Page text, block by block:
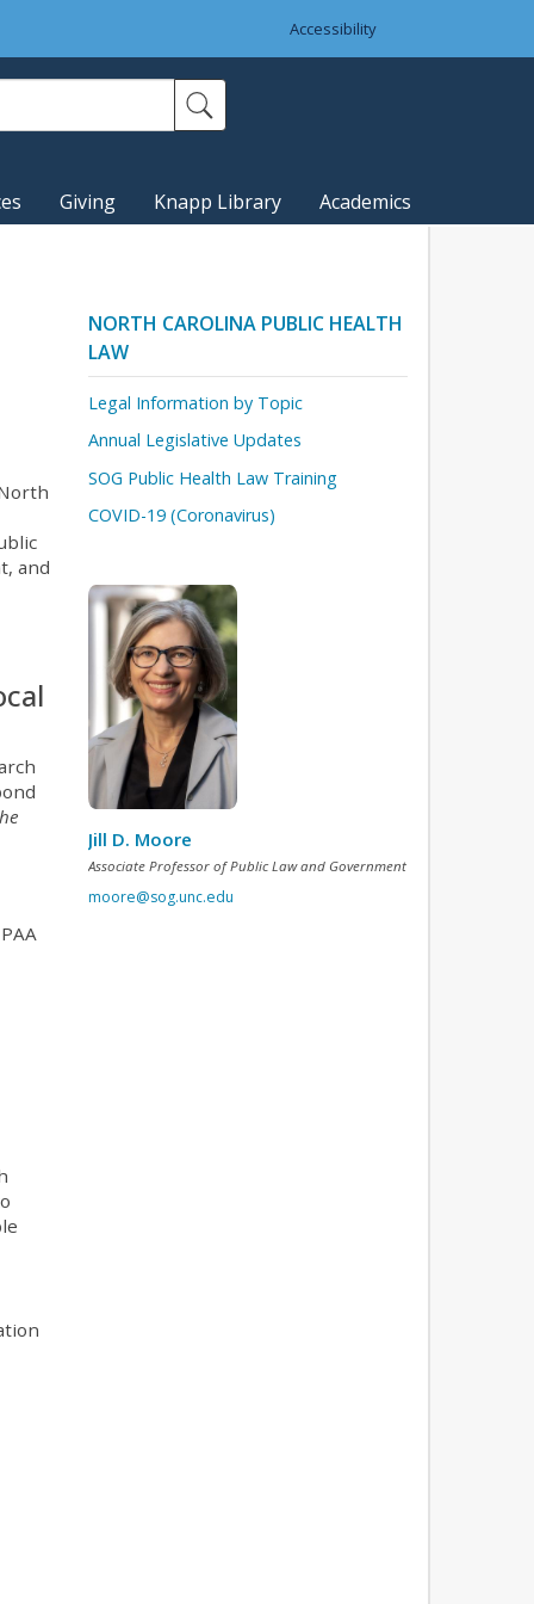
Accessibility
Giving Knapp Library Academics
and
NORTH CAROLINA PUBLIC HEALTH
LAW
Legal Information by Topic
Annual Legislative Updates
SOG Public Health Law Training
COVID-19 (Coronavirus)
Jill D. Moore
Associate Professor of Public Law and Government
moore@sog.unc.edu